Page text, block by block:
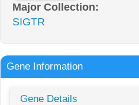
Major Collection:
SIGTR
Gene Information
Gene Details